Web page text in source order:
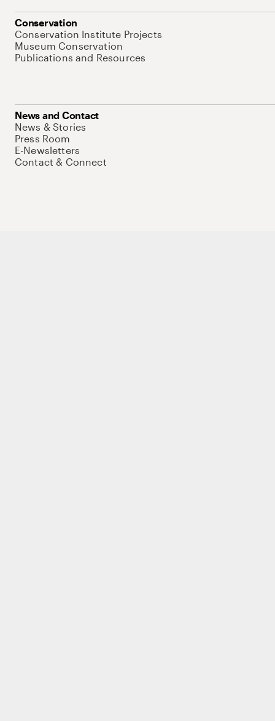
Conservation
Conservation Institute Projects
Museum Conservation
Publications and Resources
News and Contact
News & Stories
Press Room
E-Newsletters
Contact & Connect